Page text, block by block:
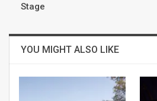
Stage
YOU MIGHT ALSO LIKE